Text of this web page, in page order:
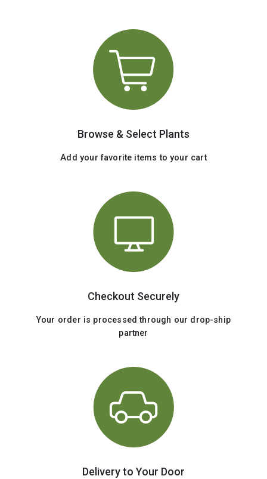
Browse & Select Plants
Add your favorite items to your cart
Checkout Securely
Your order is processed through our drop-ship
partner
Delivery to Your Door